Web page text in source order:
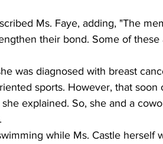
Ms. Faye, adding, "The
their bond. Some of these
was diagnosed with breast
sports. However, that soon
explained. So, she and a
while Ms. Castle herself